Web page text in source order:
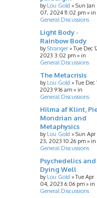
by Lou Gold » Sun Jan
07, 2024 11:02 pm » in
General Discussions
Light Body -
Rainbow Body
byStranger »Tue Dec
2023 3:02 pm » in
General Discussions
The Metacrisis
by Lou Gold »Tue Dec
2023 9:16 am » in
General Discussions
Hilma af Klint,
Mondrian and
Metaphysics
by Lou Gold » Sun Apr
23, 2023 10:26 pm » in
General Discussions
Psychedelics and
Dying Well
by Lou Gold »Tue Apr
04, 2023 6:06 pm » in
General Discussions